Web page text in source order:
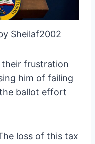
Sheilaf2002
their frustration
him of failing
ballot effort
loss of this tax